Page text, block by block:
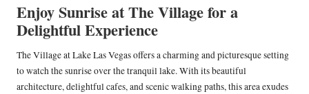
Enjoy Sunrise at The Village for a
Delightful Experience
The Village at Lake Las Vegas offers a charming and picturesque setting
to watch the sunrise over the tranquil lake. With its beautiful
architecture, delightful cafes, and scenic walking paths, this area exudes